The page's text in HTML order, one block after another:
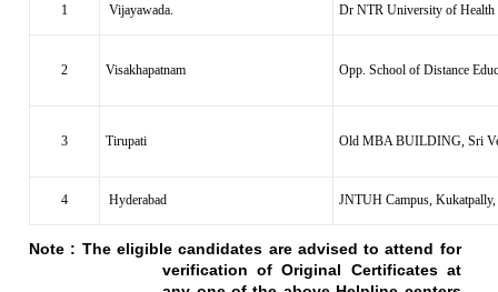
1 Vijayawada. Dr NTR University of Health
2 Visakhapatnam Opp. School of Distance
3 Tirupati Old MBA BUILDING, Sri
4 Hyderabad JNTUH Campus, Kukatpally,
Note : The eligible candidates are advised to attend for
verification of Original Certificates at